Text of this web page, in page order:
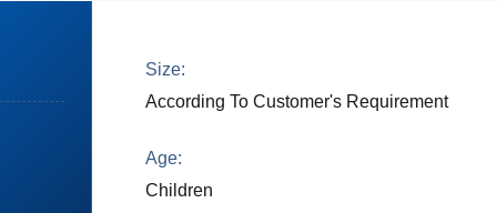
Size:
According To Customer's Requirement
Age:
Children